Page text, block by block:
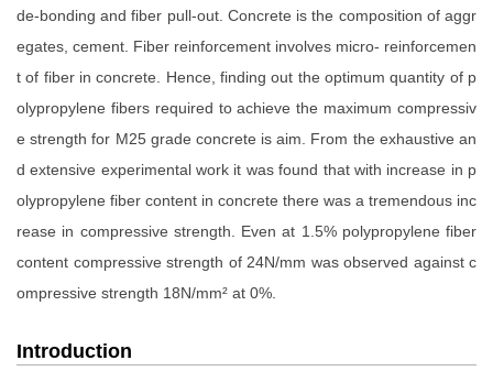
de-bonding and fiber pull-out. Concrete is the composition of aggr
egates, cement. Fiber reinforcement involves micro- reinforcemen
t of fiber in concrete. Hence, finding out the optimum quantity of p
olypropylene fibers required to achieve the maximum compressiv
e strength for M25 grade concrete is aim. From the exhaustive an
d extensive experimental work it was found that with increase in p
olypropylene fiber content in concrete there was a tremendous inc
rease in compressive strength. Even at 1.5% polypropylene fiber
content compressive strength of 24N/mm was observed against c
ompressive strength 18N/mm² at 0%.
Introduction